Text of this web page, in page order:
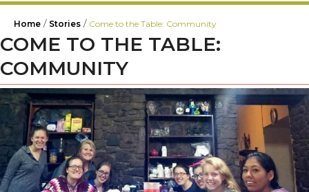
Home / Stories / Come to the Table: Community
COME TO THE TABLE:
COMMUNITY